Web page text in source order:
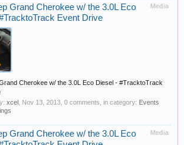
Media
Grand Cherokee w/ the 3.0L Eco
Event Drive
Cherokee w/ the 3.0L Eco Diesel - #TracktoTrack
xcel Nov 13, 2013 , 0 comments, in category: Events
Media
Grand Cherokee w/ the 3.0L Eco